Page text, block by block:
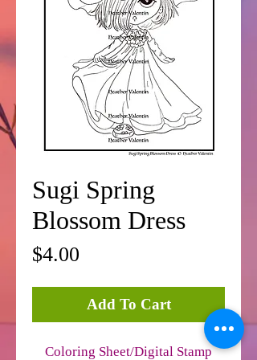
Sugi Spring
Blossom Dress
$4.00
Add To Cart
Coloring Sheet/Digital Stamp